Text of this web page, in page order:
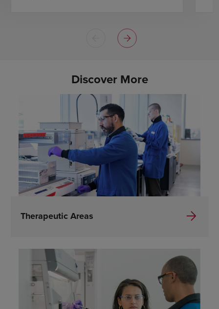
Discover More
Therapeutic Areas